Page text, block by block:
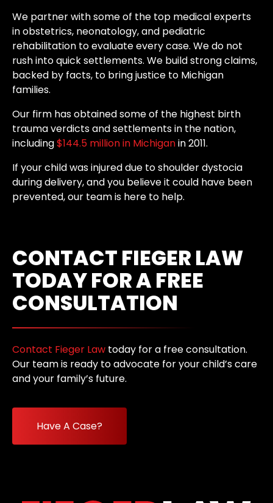
We partner with some of the top medical experts
in obstetrics, neonatology, and pediatric
rehabilitation to evaluate every case. We do not
rush into quick settlements. We build strong claims,
backed by facts, to bring justice to Michigan
families.
Our firm has obtained some of the highest birth
trauma verdicts and settlements in the nation,
including$144.5 million in Michiganin 2011.
If your child was injured due to shoulder dystocia
during delivery, and you believe it could have been
prevented, our team is here to help.
CONTACT FIEGER LAW
TODAY FOR A FREE
CONSULTATION
Contact Fieger Law today for a free consultation.
Our team is ready to advocate for your child’s care
and your family’s future.
Have A Case?